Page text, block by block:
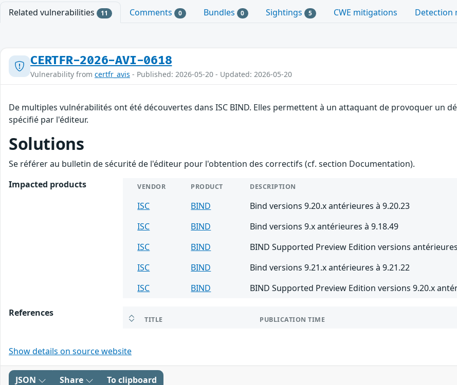
Related vulnerabilities 11 Comments 0 Bundles 0 Sightings 5 CWE mitigations Detection
CERTFR-2026-AVI-0618
Vulnerability from certfr_avis - Published: 2026-05-20 - Updated: 2026-05-20
De multiples vulnérabilités ont été découvertes dans ISC BIND. Elles permettent à un attaquant de provoquer un
spécifié par l'éditeur.
Solutions
Se référer au bulletin de sécurité de l'éditeur pour l'obtention des correctifs (cf. section Documentation).
Impacted products
VENDOR PRODUCT DESCRIPTION
ISC BIND
Bind versions 9.20.x antérieures à 9.20.23
ISC
BIND
Bind versions 9.x antérieures à 9.18.49
ISC
BIND
BIND Supported Preview Edition versions antérieures
ISC
BIND
Bind versions 9.21.x antérieures à 9.21.22
ISC
BIND BIND Supported Preview Edition versions 9.20.x
References
TITLE PUBLICATION TIME
Show details on source website
JSON Share To clipboard